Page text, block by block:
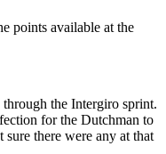
points available at the
the Intergiro sprint.
for the Dutchman to
there were any at that